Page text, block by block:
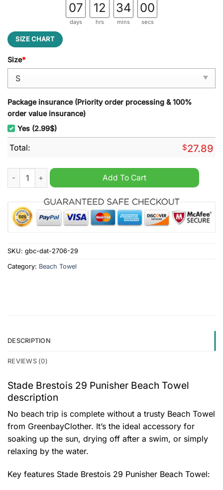
07
days
12
hrs
33
mins
59
secs
SIZE CHART
Size*
Package insurance (Priority order processing & 100%
order value insurance)
Yes (2.99$)
Total: $27.89
Stade Brestois 29 Punisher Beach Towel quantity
Add To Cart
SKU: gbc-dat-2706-29
Category: Beach Towel
DESCRIPTION
REVIEWS (0)
Stade Brestois 29 Punisher Beach Towel
description
No beach trip is complete without a trusty Beach Towel
from GreenbayClother. It’s the ideal accessory for
soaking up the sun, drying off after a swim, or simply
relaxing by the water.
Key features Stade Brestois 29 Punisher Beach Towel: